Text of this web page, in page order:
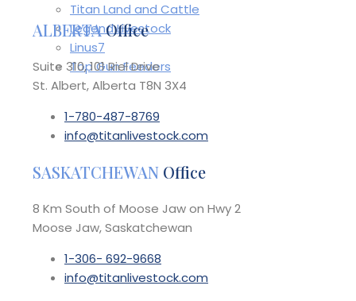
Titan Land and Cattle
Legend Livestock
Linus7
Top Gun Feeders
ALBERTAOffice
Suite 310, 101 Riel Drive
St. Albert, Alberta T8N 3X4
1-780-487-8769
info@titanlivestock.com
SASKATCHEWAN Office
8 Km South of Moose Jaw on Hwy 2
Moose Jaw, Saskatchewan
1-306- 692-9668
info@titanlivestock.com